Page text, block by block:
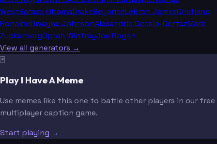
WestBarack ObamaDrakeBeyoncéLeBron JamesCristiano
RonaldoDwayne JohnsonAlexandria Ocasio-CortezMark
ZuckerbergOprah WinfreyJoe Rogan
View all generators →
🃏
Play I Have A Meme
Use memes like this one to battle other players in our free
multiplayer caption game.
Start playing →